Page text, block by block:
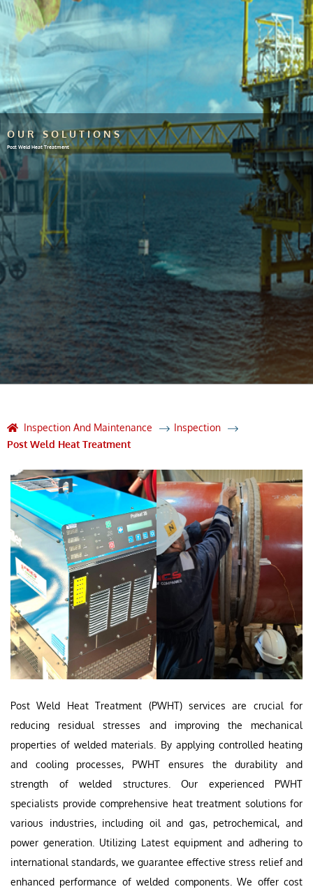
OUR SOLUTIONS
Post Weld Heat Treatment
Inspection And Maintenance
Inspection
Post Weld Heat Treatment
Post Weld Heat Treatment (PWHT) services are crucial for
reducing residual stresses and improving the mechanical
properties of welded materials. By applying controlled heating
and cooling processes, PWHT ensures the durability and
strength of welded structures. Our experienced PWHT
specialists provide comprehensive heat treatment solutions for
various industries, including oil and gas, petrochemical, and
power generation. Utilizing Latest equipment and adhering to
international standards, we guarantee effective stress relief and
enhanced performance of welded components. We offer cost